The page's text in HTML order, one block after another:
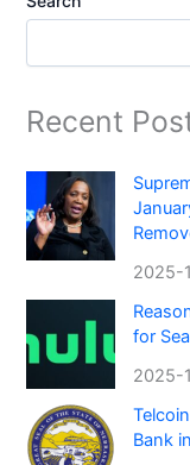
Recent
2025-
for
2025-
Bank